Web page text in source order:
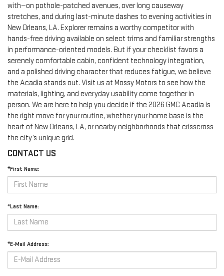
with—on pothole-patched avenues, over long causeway
stretches, and during last-minute dashes to evening activities in
New Orleans, LA. Explorer remains a worthy competitor with
hands-free driving available on select trims and familiar strengths
in performance-oriented models. But if your checklist favors a
serenely comfortable cabin, confident technology integration,
and a polished driving character that reduces fatigue, we believe
the Acadia stands out. Visit us at Mossy Motors to see how the
materials, lighting, and everyday usability come together in
person. We are here to help you decide if the 2026 GMC Acadia is
the right move for your routine, whether your home base is the
heart of New Orleans, LA, or nearby neighborhoods that crisscross
the city’s unique grid.
CONTACT US
*First Name:
*Last Name:
*E-Mail Address: